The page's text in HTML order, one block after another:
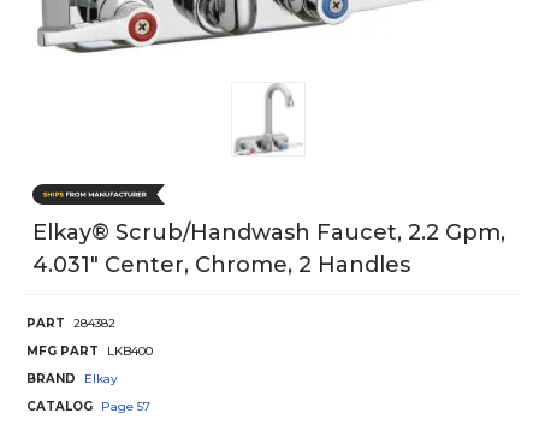
Elkay® Scrub/Handwash Faucet, 2.2 Gpm,
4.031" Center, Chrome, 2 Handles
PART
284382
MFG PART
LKB400
BRAND
Elkay
CATALOG
Page 57